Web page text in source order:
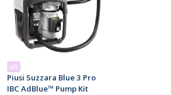
AB
Piusi Suzzara Blue 3 Pro
IBC AdBlue™ Pump Kit